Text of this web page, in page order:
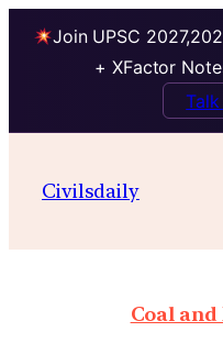
Join UPSC
+ XFactor
Civilsdaily
Coal